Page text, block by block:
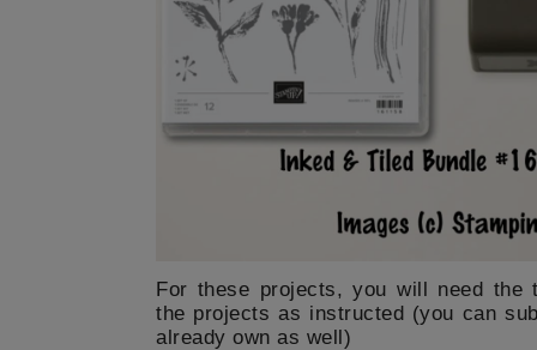
For these projects, you will need the
the projects as instructed (you can
already own as well)